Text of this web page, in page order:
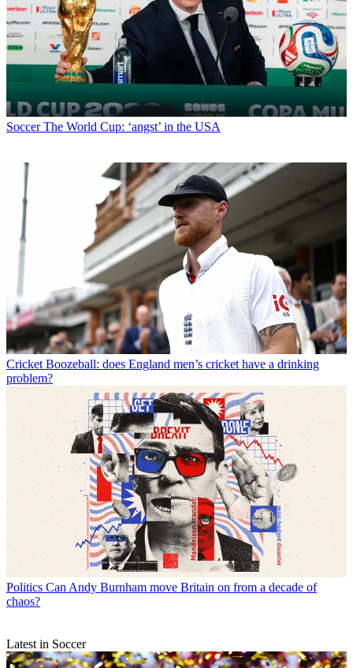
Soccer The World Cup: ‘angst’ in the USA
Cricket Boozeball: does England men’s cricket have a drinking
problem?
Politics Can Andy Burnham move Britain on from a decade of
chaos?
Latest in Soccer